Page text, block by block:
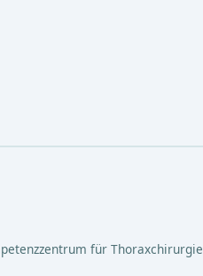
für Thoraxchirurgie